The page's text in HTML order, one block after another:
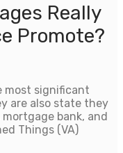
Really
Promote?
most significant
are also state they
mortgage bank, and
Things (VA)